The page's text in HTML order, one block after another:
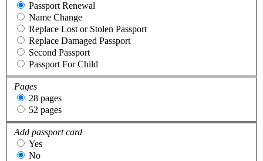
Passport Renewal
Name Change
Replace Lost or Stolen Passport
Replace Damaged Passport
Second Passport
Passport For Child
Pages
28 pages
52 pages
Add passport card
Yes
No